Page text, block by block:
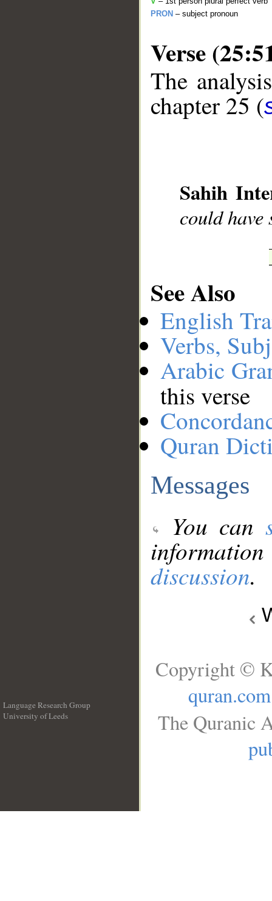
PRON – subject pronoun
Verse
The
chapter 25 (
Sahih
could
See Also
English
Verbs,
Arabic
this verse
Quran
Messages
You can
discussion.
Language Research Group
University of Leeds
Copyright ©
quran.com
The Quranic